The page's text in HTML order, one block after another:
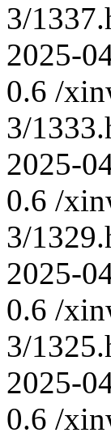
3/
2025-
0.6 /
3/
2025-
0.6 /
3/
2025-
0.6 /
3/
2025-
0.6 /